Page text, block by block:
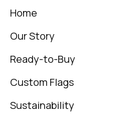
Home
Our Story
Ready-to-Buy
Custom Flags
Sustainability